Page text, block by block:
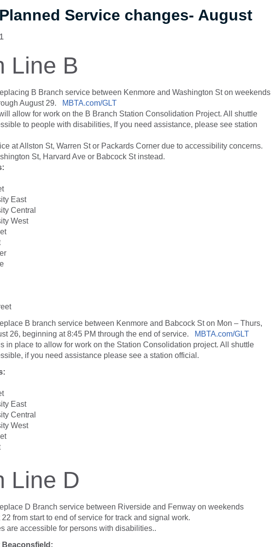
Service changes- August
Line B
B Branch service between Kenmore and Washington St on weekends
August 29.
MBTA.com/GLT
allow for work on the B Branch Station Consolidation Project. All shuttle
to people with disabilities, If you need assistance, please see station
at Allston St, Warren St or Packards Corner due to accessibility concerns.
St, Harvard Ave or Babcock St instead.
East
Central
West
B branch service between Kenmore and Babcock St on Mon – Thurs,
26, beginning at 8:45 PM through the end of service.
MBTA.com/GLT
in place to allow for work on the Station Consolidation project. All shuttle
if you need assistance please see a station official.
East
Central
West
Line D
D Branch service between Riverside and Fenway on weekends
from start to end of service for track and signal work.
are accessible for persons with disabilities..
Beaconsfield: